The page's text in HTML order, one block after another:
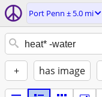
Port Penn ± 5.0 mi
+ has image